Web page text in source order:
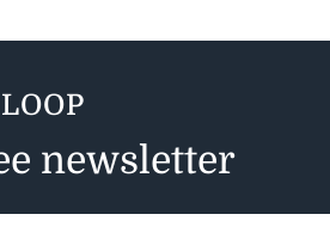
newsletter